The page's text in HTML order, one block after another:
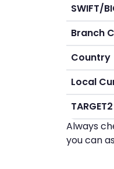
SWIFT/
Branch
Country
Local
TARGET2
Always
you can